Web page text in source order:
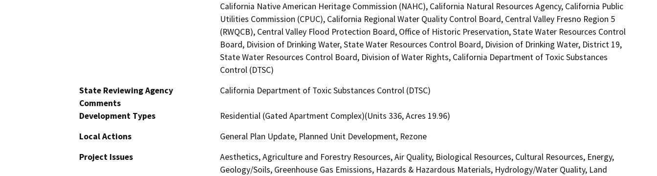
California Native American Heritage Commission (NAHC), California Natural Resources Agency, California Public
Utilities Commission (CPUC), California Regional Water Quality Control Board, Central Valley Fresno Region 5
(RWQCB), Central Valley Flood Protection Board, Office of Historic Preservation, State Water Resources Control
Board, Division of Drinking Water, State Water Resources Control Board, Division of Drinking Water, District 19,
State Water Resources Control Board, Division of Water Rights, California Department of Toxic Substances
Control (DTSC)
State Reviewing Agency
Comments
California Department of Toxic Substances Control (DTSC)
Development Types
Residential (Gated Apartment Complex)(Units 336, Acres 19.96)
Local Actions
General Plan Update, Planned Unit Development, Rezone
Project Issues
Aesthetics, Agriculture and Forestry Resources, Air Quality, Biological Resources, Cultural Resources, Energy,
Geology/Soils, Greenhouse Gas Emissions, Hazards & Hazardous Materials, Hydrology/Water Quality, Land